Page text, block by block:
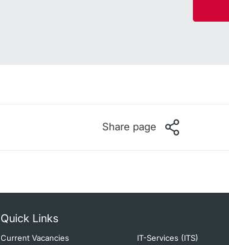
Share page
Quick Links
Current Vacancies IT-Services (ITS)